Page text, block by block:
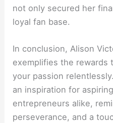
not only secured her
loyal fan base.
In conclusion, Alison
exemplifies the rewards
your passion
an inspiration for
entrepreneurs alike,
perseverance, and a